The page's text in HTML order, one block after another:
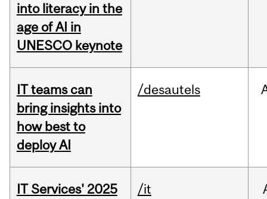
into literacy in the
age of AI in
UNESCO keynote
IT teams can
bring insights into
how best to
deploy AI
/desautels
IT Services' 2025
/it